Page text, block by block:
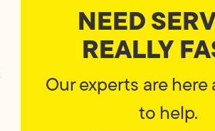
NEED
REALLY
Our experts are here
to help.